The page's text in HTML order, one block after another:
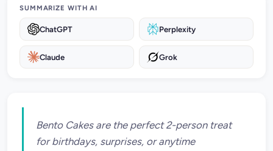
Bento Cakes are the perfect 2-person treat
for birthdays, surprises, or anytime
SUMMARIZE WITH AI
ChatGPT Perplexity
Claude Grok